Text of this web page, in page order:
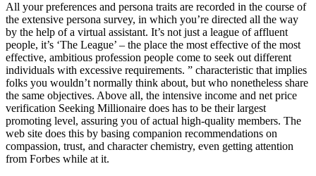
All your preferences and persona traits are recorded in the course of
the extensive persona survey, in which you’re directed all the way
by the help of a virtual assistant. It’s not just a league of affluent
people, it’s ‘The League’ – the place the most effective of the most
effective, ambitious profession people come to seek out different
individuals with excessive requirements. ” characteristic that implies
folks you wouldn’t normally think about, but who nonetheless share
the same objectives. Above all, the intensive income and net price
verification Seeking Millionaire does has to be their largest
promoting level, assuring you of actual high-quality members. The
web site does this by basing companion recommendations on
compassion, trust, and character chemistry, even getting attention
from Forbes while at it.